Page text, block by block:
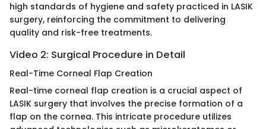
high standards of hygiene and safety practiced in LASIK
surgery, reinforcing the commitment to delivering
quality and risk-free treatments.
Video 2: Surgical Procedure in Detail
Real-Time Corneal Flap Creation
Real-time corneal flap creation is a crucial aspect of
LASIK surgery that involves the precise formation of a
flap on the cornea. This intricate procedure utilizes